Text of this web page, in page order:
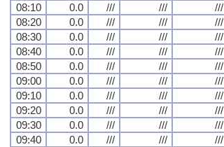
08:10
0.0 /// /// ///
08:20
0.0 /// /// ///
08:30
0.0 /// /// ///
08:40
0.0 /// /// ///
08:50
0.0 /// /// ///
09:00
0.0 /// /// ///
09:10
0.0 /// /// ///
09:20
0.0 /// /// ///
09:30
0.0 /// /// ///
09:40
0.0 /// /// ///